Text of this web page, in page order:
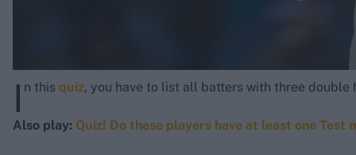
I n this quiz, you have to list all batters with three double
Also play: Quiz! Do these players have at least one Test